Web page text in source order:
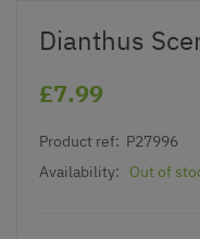
Dianthus
£7.99
Product ref: P27996
Availability:
Out of